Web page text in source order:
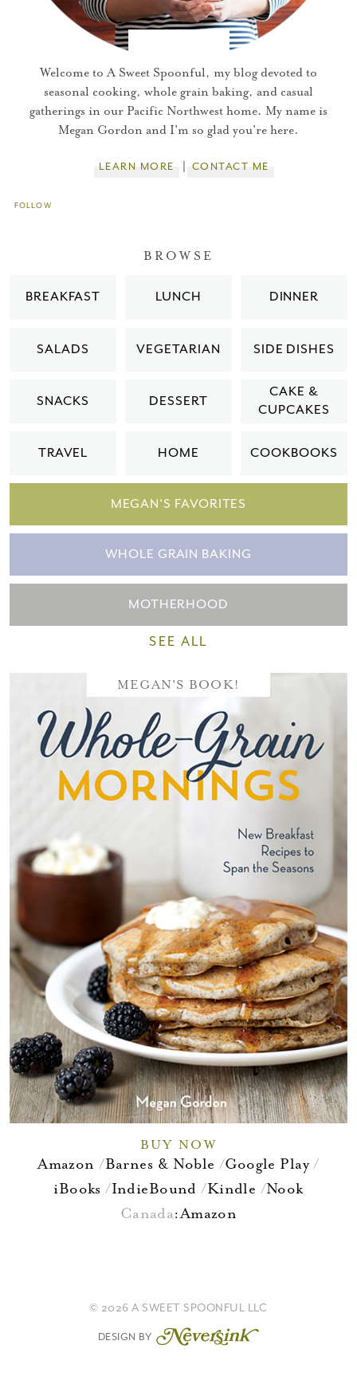
Welcome to A Sweet Spoonful, my blog devoted to
seasonal cooking, whole grain baking, and casual
gatherings in our Pacific Northwest home. My name is
Megan Gordon and I'm so glad you're here.
LEARN MORE CONTACT ME
FOLLOW
BROWSE
BREAKFAST LUNCH DINNER
SALADS VEGETARIAN SIDE DISHES
SNACKS DESSERT
CAKE &
CUPCAKES
TRAVEL HOME COOKBOOKS
MEGAN'S FAVORITES
WHOLE GRAIN BAKING
MOTHERHOOD
SEE ALL
MEGAN'S BOOK!
BUY NOW
Amazon Barnes & Noble
Google Play
iBooks
IndieBound Kindle Nook
Canada:Amazon
© 2026 A SWEET SPOONFUL LLC
DESIGN BY
confirmation link